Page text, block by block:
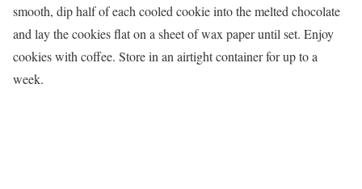
smooth, dip half of each cooled cookie into the melted chocolate
and lay the cookies flat on a sheet of wax paper until set. Enjoy
cookies with coffee. Store in an airtight container for up to a
week.